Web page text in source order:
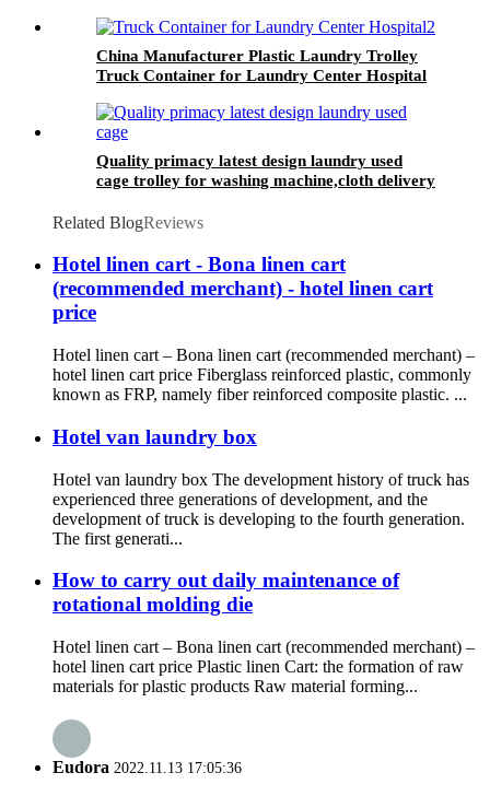
China Manufacturer Plastic Laundry Trolley
Truck Container for Laundry Center Hospital
Quality primacy latest design laundry used
cage trolley for washing machine,cloth delivery
Related BlogReviews
Hotel linen cart - Bona linen cart
(recommended merchant) - hotel linen cart
price
Hotel linen cart – Bona linen cart (recommended merchant) –
hotel linen cart price Fiberglass reinforced plastic, commonly
known as FRP, namely fiber reinforced composite plastic. ...
Hotel van laundry box
Hotel van laundry box The development history of truck has
experienced three generations of development, and the
development of truck is developing to the fourth generation.
The first generati...
How to carry out daily maintenance of
rotational molding die
Hotel linen cart – Bona linen cart (recommended merchant) –
hotel linen cart price Plastic linen Cart: the formation of raw
materials for plastic products Raw material forming...
Eudora 2022.11.13 17:05:36